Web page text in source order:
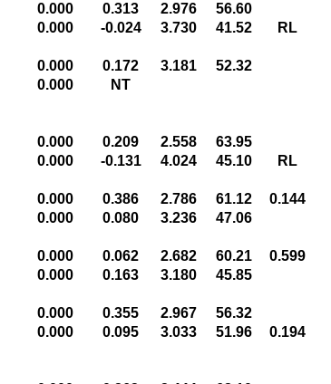
0.000 0.313 2.976
56.60
0.000 -0.024 3.730 41.52 RL
0.000 0.172 3.181
52.32
0.000 NT
0.000 0.209 2.558
63.95
0.000 -0.131 4.024 45.10 RL
0.000 0.386 2.786 61.12
0.144
0.000 0.080 3.236 47.06
0.000 0.062 2.682 60.21
0.599
0.000 0.163 3.180 45.85
0.000 0.355 2.967
56.32
0.000 0.095 3.033 51.96 0.194